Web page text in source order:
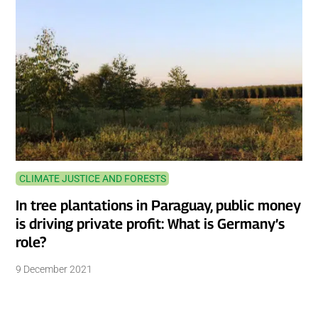
CLIMATE JUSTICE AND FORESTS
In tree plantations in Paraguay, public money
is driving private profit: What is Germany’s
role?
9 December 2021